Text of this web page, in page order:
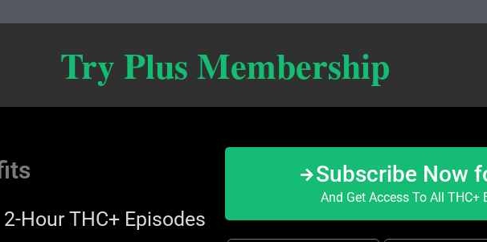
Try Plus Membership
Hour THC+ Episodes
Subscribe Now
And Get Access To All THC+